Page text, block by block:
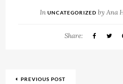
In UNCATEGORIZED by Ana
Share:
PREVIOUS POST